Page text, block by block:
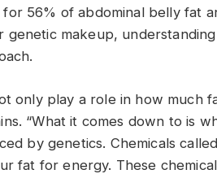
56% of abdominal belly fat
genetic makeup,
only play a role in how much
“What it comes down to is
by genetics. Chemicals
fat for energy. These